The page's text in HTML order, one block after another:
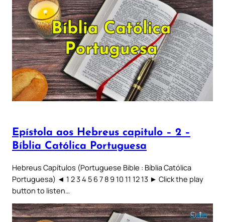
Epístola aos Hebreus capitulo – 2 –
Bíblia Católica Portuguesa
Hebreus Capítulos (Portuguese Bible : Bíblia Católica
Portuguesa) ◄ 1 2 3 4 5 6 7 8 9 10 11 12 13 ► Click the play
button to listen…